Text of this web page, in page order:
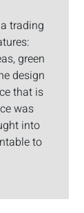
trading
green
design
that is
was
into
to